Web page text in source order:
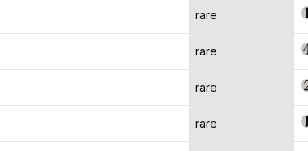
rare
rare
rare
rare